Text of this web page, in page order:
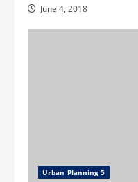
June 4, 2018
Urban Planning 5